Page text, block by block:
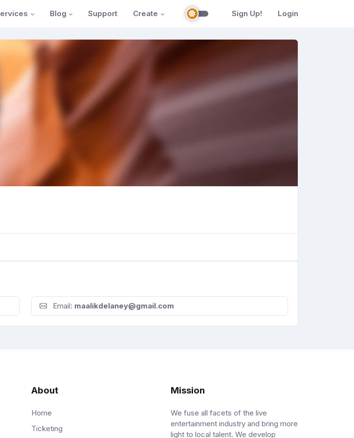
Blog Support Create Sign Up! Login
Email: maalikdelaney@gmail.com
About
Home
Ticketing
Mission
We fuse all facets of the live
entertainment industry and bring more
light to local talent. We develop